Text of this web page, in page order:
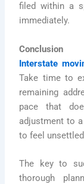
filed within a
immediately.
Conclusion
Interstate
Take time to
remaining
pace that
adjustment to
to feel
The key to
thorough